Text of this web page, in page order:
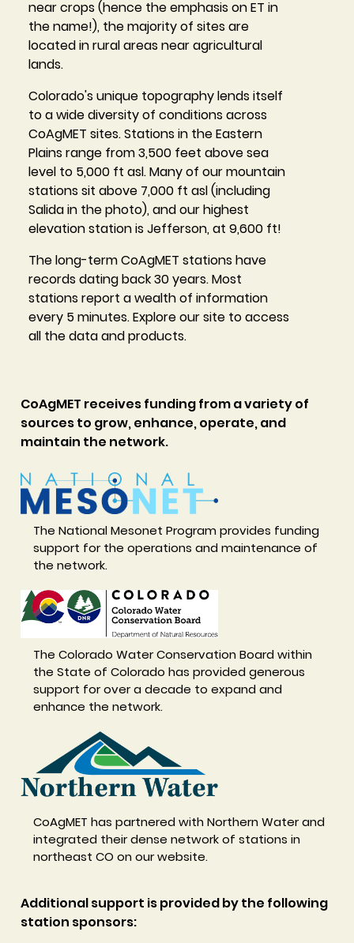
near crops (hence the emphasis on ET in
the name!), the majority of sites are
located in rural areas near agricultural
lands.
Colorado's unique topography lends itself
to a wide diversity of conditions across
CoAgMET sites. Stations in the Eastern
Plains range from 3,500 feet above sea
level to 5,000 ft asl. Many of our mountain
stations sit above 7,000 ft asl (including
Salida in the photo), and our highest
elevation station is Jefferson, at 9,600 ft!
The long-term CoAgMET stations have
records dating back 30 years. Most
stations report a wealth of information
every 5 minutes. Explore our site to access
all the data and products.
CoAgMET receives funding from a variety of
sources to grow, enhance, operate, and
maintain the network.
The National Mesonet Program provides funding
support for the operations and maintenance of
the network.
The Colorado Water Conservation Board within
the State of Colorado has provided generous
support for over a decade to expand and
enhance the network.
CoAgMET has partnered with Northern Water and
integrated their dense network of stations in
northeast CO on our website.
Additional support is provided by the following
station sponsors: